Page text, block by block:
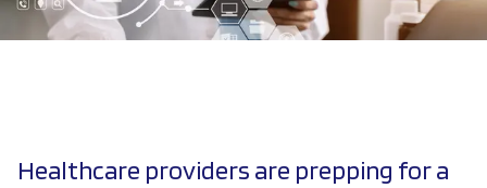
Healthcare providers are prepping for a